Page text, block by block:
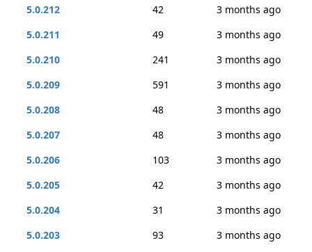
5.0.212 42
3 months ago
5.0.211
49
3 months ago
5.0.210
241
3 months ago
5.0.209
591
3 months ago
5.0.208
48
3 months ago
5.0.207
48
3 months ago
5.0.206
103
3 months ago
5.0.205
42
3 months ago
5.0.204
31
3 months ago
5.0.203
93
3 months ago